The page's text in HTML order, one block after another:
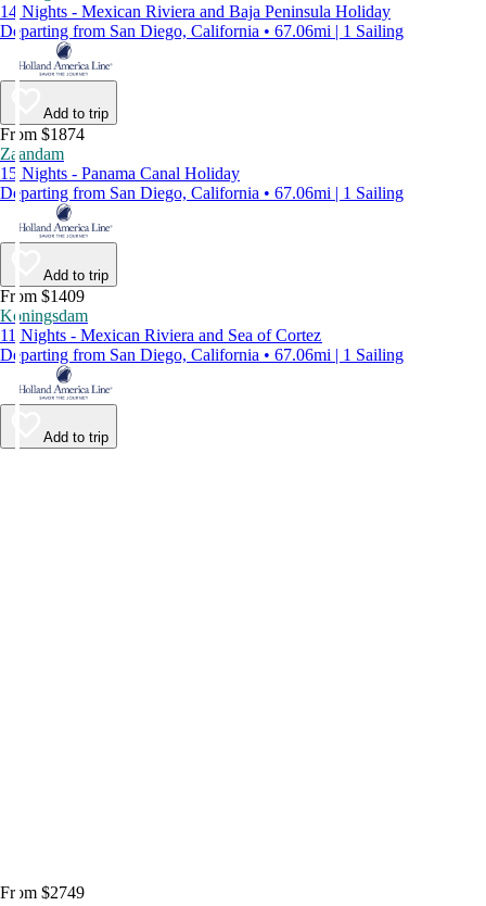
14 Nights - Mexican Riviera and Baja Peninsula Holiday
Departing from San Diego, California • 67.06mi | 1 Sailing
Add to trip
From $1874
Zaandam
15 Nights - Panama Canal Holiday
Departing from San Diego, California • 67.06mi | 1 Sailing
Add to trip
From $1409
Koningsdam
11 Nights - Mexican Riviera and Sea of Cortez
Departing from San Diego, California • 67.06mi | 1 Sailing
Add to trip
From $2749